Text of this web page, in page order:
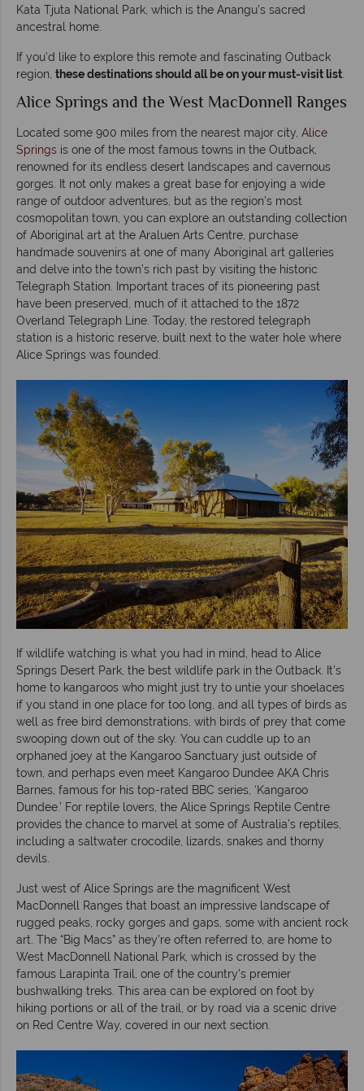
Kata Tjuta National Park, which is the Anangu’s sacred
ancestral home.
If you’d like to explore this remote and fascinating Outback
region, these destinations should all be on your must-visit list
Alice Springs and the West MacDonnell Ranges
Located some 900 miles from the nearest major city, Alice
Springs is one of the most famous towns in the Outback,
renowned for its endless desert landscapes and cavernous
gorges. It not only makes a great base for enjoying a wide
range of outdoor adventures, but as the region’s most
cosmopolitan town, you can explore an outstanding collection
of Aboriginal art at the Araluen Arts Centre, purchase
handmade souvenirs at one of many Aboriginal art galleries
and delve into the town’s rich past by visiting the historic
Telegraph Station. Important traces of its pioneering past
have been preserved, much of it attached to the 1872
Overland Telegraph Line. Today, the restored telegraph
station is a historic reserve, built next to the water hole where
Alice Springs was founded.
If wildlife watching is what you had in mind, head to Alice
Springs Desert Park, the best wildlife park in the Outback. It’s
home to kangaroos who might just try to untie your shoelaces
if you stand in one place for too long, and all types of birds as
well as free bird demonstrations, with birds of prey that come
swooping down out of the sky. You can cuddle up to an
orphaned joey at the Kangaroo Sanctuary just outside of
town, and perhaps even meet Kangaroo Dundee AKA Chris
Barnes, famous for his top-rated BBC series, ‘Kangaroo
Dundee.’ For reptile lovers, the Alice Springs Reptile Centre
provides the chance to marvel at some of Australia’s reptiles,
including a saltwater crocodile, lizards, snakes and thorny
devils.
Just west of Alice Springs are the magnificent West
MacDonnell Ranges that boast an impressive landscape of
rugged peaks, rocky gorges and gaps, some with ancient rock
art. The “Big Macs” as they’re often referred to, are home to
West MacDonnell National Park, which is crossed by the
famous Larapinta Trail, one of the country’s premier
bushwalking treks. This area can be explored on foot by
hiking portions or all of the trail, or by road via a scenic drive
on Red Centre Way, covered in our next section.